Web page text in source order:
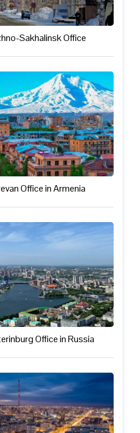
Sakhalinsk Office
Office in Armenia
Office in Russia